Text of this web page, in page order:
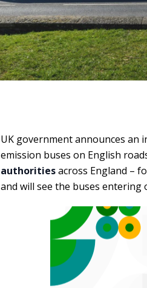
UK government announces an
emission buses on English
authoritiesacross England –
and will see the buses entering